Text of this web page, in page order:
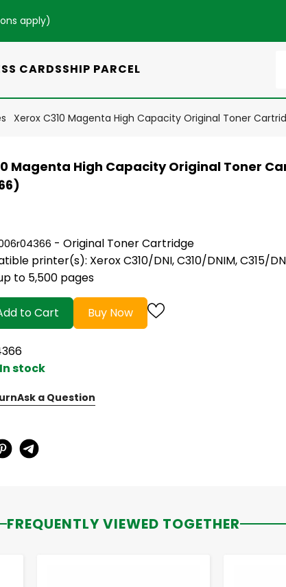
apply)
CARDSSHIP PARCEL
Xerox C310 Magenta High Capacity Original Toner
Magenta High Capacity Original Toner
- Original Toner Cartridge
printer(s): Xerox C310/DNI, C310/DNIM, C315/
to 5,500 pages
to Cart Buy Now
In stock
Ask a Question
FREQUENTLY VIEWED TOGETHER